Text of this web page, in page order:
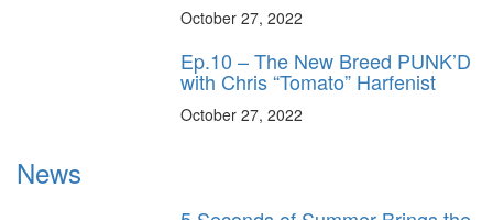
October 27, 2022
Ep.10 – The New Breed PUNK’D
with Chris “Tomato” Harfenist
October 27, 2022
News